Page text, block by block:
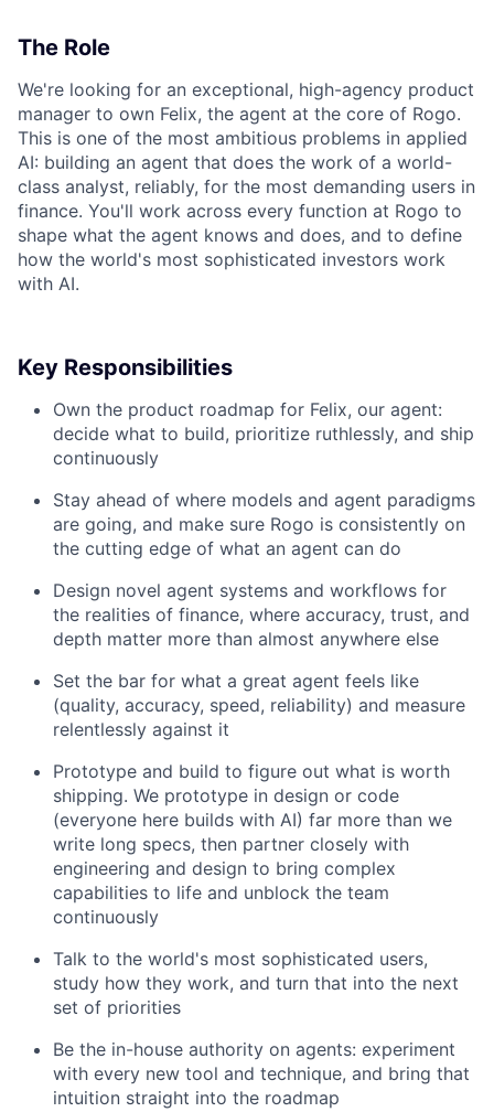
The Role
We're looking for an exceptional, high-agency product
manager to own Felix, the agent at the core of Rogo.
This is one of the most ambitious problems in applied
AI: building an agent that does the work of a world-
class analyst, reliably, for the most demanding users in
finance. You'll work across every function at Rogo to
shape what the agent knows and does, and to define
how the world's most sophisticated investors work
with AI.
Key Responsibilities
Own the product roadmap for Felix, our agent:
decide what to build, prioritize ruthlessly, and ship
continuously
Stay ahead of where models and agent paradigms
are going, and make sure Rogo is consistently on
the cutting edge of what an agent can do
Design novel agent systems and workflows for
the realities of finance, where accuracy, trust, and
depth matter more than almost anywhere else
Set the bar for what a great agent feels like
(quality, accuracy, speed, reliability) and measure
relentlessly against it
Prototype and build to figure out what is worth
shipping. We prototype in design or code
(everyone here builds with AI) far more than we
write long specs, then partner closely with
engineering and design to bring complex
capabilities to life and unblock the team
continuously
Talk to the world's most sophisticated users,
study how they work, and turn that into the next
set of priorities
Be the in-house authority on agents: experiment
with every new tool and technique, and bring that
intuition straight into the roadmap